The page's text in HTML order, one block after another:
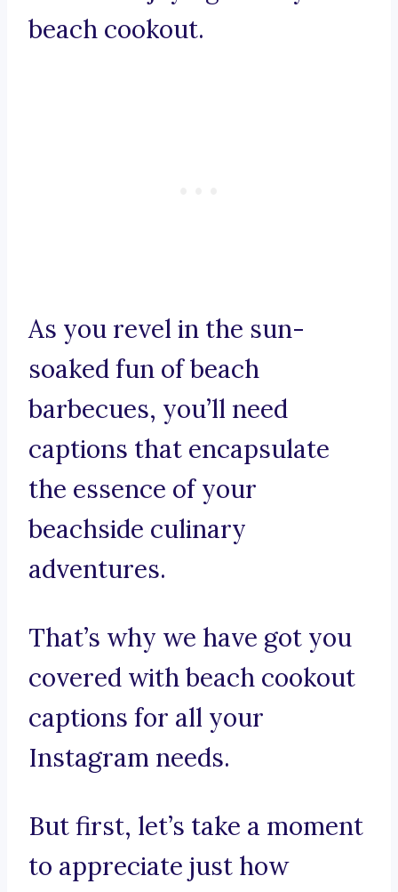
beach cookout.
As you revel in the sun-
soaked fun of beach
barbecues, you’ll need
captions that encapsulate
the essence of your
beachside culinary
adventures.
That’s why we have got you
covered with beach cookout
captions for all your
Instagram needs.
But first, let’s take a moment
to appreciate just how